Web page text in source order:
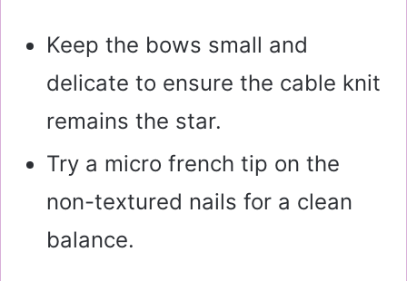
Keep the bows small and
delicate to ensure the cable knit
remains the star.
Try a micro french tip on the
non-textured nails for a clean
balance.